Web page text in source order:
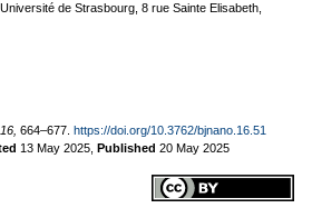
de Strasbourg, 8 rue Sainte Elisabeth,
16, 664–677. https://doi.org/10.3762/bjnano.16.51
13 May 2025 Published 20 May 2025